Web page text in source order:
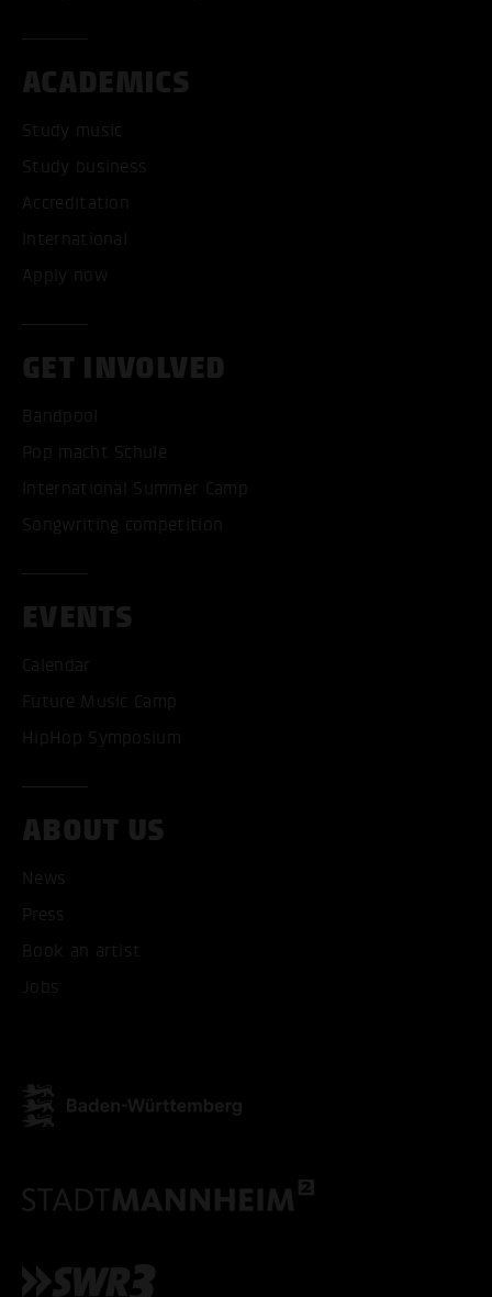
ACADEMICS
Study music
Study business
Accreditation
International
Apply now
GET INVOLVED
Bandpool
Pop macht Schule
International Summer Camp
Songwriting competition
EVENTS
Calendar
Future Music Camp
HipHop Symposium
ABOUT US
News
Press
Book an artist
Jobs